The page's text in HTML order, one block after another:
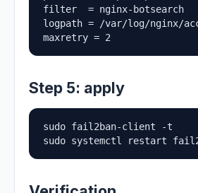
filter  = nginx-botsearch
logpath = /var/log/nginx/
maxretry = 2
Step 5: apply
sudo fail2ban-client -t
sudo systemctl restart